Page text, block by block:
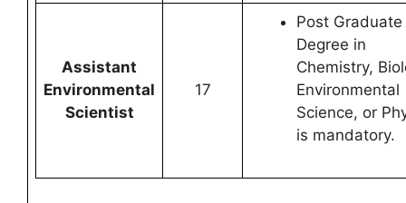
Assistant
Environmental
Scientist
17
Post Graduate
Degree in
Chemistry,
Environmental
Science, or
is mandatory.